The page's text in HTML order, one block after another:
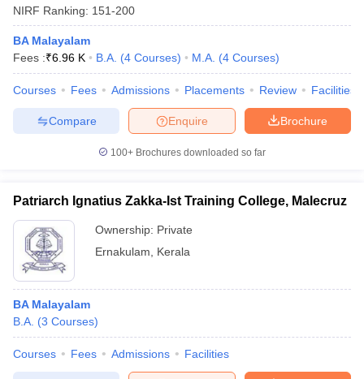
Question PaperAP PGCET Merit List
Examination FormIGNOU Question PapersIGNOU Result
in Gujarat Govt. Universities in West BengalGovt.
Government Colleges in BhopalGovernment Colleges in Pune
in Allahabad
Private Degree Colleges in VaranasiPrivate Degree
Sample Papers
NIRF Ranking: 151-200
BA Malayalam
Fees :₹6.96 K B.A. (4 Courses) M.A. (4 Courses)
Courses Fees Admissions Placements Review Facilities
Brochure
Enquire
Compare
100+ Brochures downloaded so far
Patriarch Ignatius Zakka-Ist Training College, Malecruz
Ownership: Private
Ernakulam
Kerala
BA Malayalam
B.A. (3 Courses)
Courses Fees Admissions Facilities